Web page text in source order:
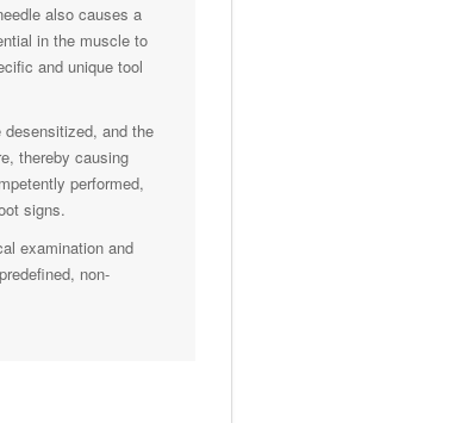
also causes a
in the muscle to
and unique tool
and the
thereby causing
performed,
signs.
examination and
non-